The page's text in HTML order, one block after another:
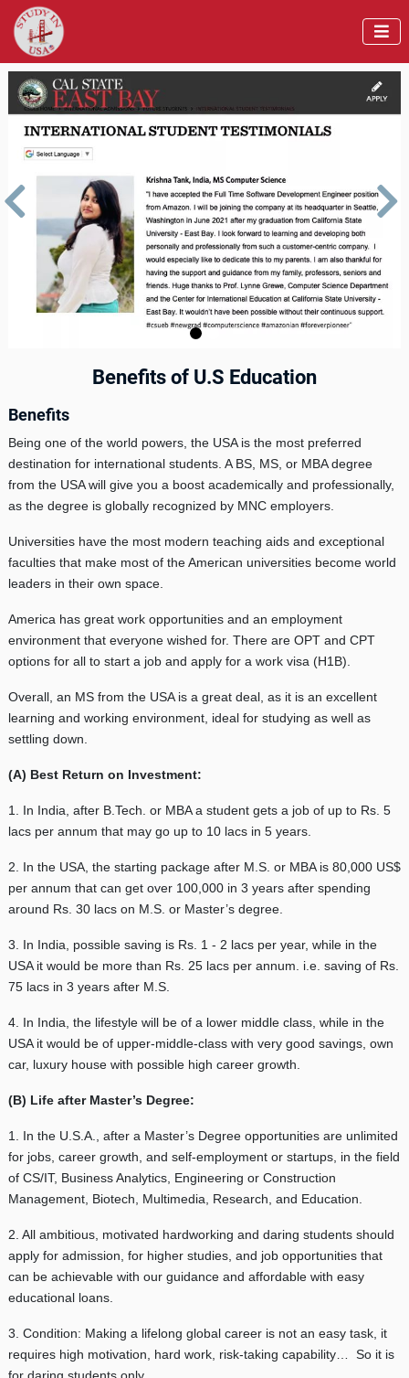

 
Next
Benefits of U.S Education
Benefits
Being one of the world powers, the USA is the most preferred
destination for international students. A BS, MS, or MBA degree
from the USA will give you a boost academically and professionally,
as the degree is globally recognized by MNC employers.
Universities have the most modern teaching aids and exceptional
faculties that make most of the American universities become world
leaders in their own space.
America has great work opportunities and an employment
environment that everyone wished for. There are OPT and CPT
options for all to start a job and apply for a work visa (H1B).
Overall, an MS from the USA is a great deal, as it is an excellent
learning and working environment, ideal for studying as well as
settling down.
(A) Best Return on Investment:
1. In India, after B.Tech. or MBA a student gets a job of up to Rs. 5
lacs per annum that may go up to 10 lacs in 5 years.
2. In the USA, the starting package after M.S. or MBA is 80,000 US$
per annum that can get over 100,000 in 3 years after spending
around Rs. 30 lacs on M.S. or Master’s degree.
3. In India, possible saving is Rs. 1 - 2 lacs per year, while in the
USA it would be more than Rs. 25 lacs per annum. i.e. saving of Rs.
75 lacs in 3 years after M.S.
4. In India, the lifestyle will be of a lower middle class, while in the
USA it would be of upper-middle-class with very good savings, own
car, luxury house with possible high career growth.
(B) Life after Master’s Degree:
1. In the U.S.A., after a Master’s Degree opportunities are unlimited
for jobs, career growth, and self-employment or startups, in the field
of CS/IT, Business Analytics, Engineering or Construction
Management, Biotech, Multimedia, Research, and Education.
2. All ambitious, motivated hardworking and daring students should
apply for admission, for higher studies, and job opportunities that
can be achievable with our guidance and affordable with easy
educational loans.
3. Condition: Making a lifelong global career is not an easy task, it
requires high motivation, hard work, risk-taking capability… So it is
for daring students only.